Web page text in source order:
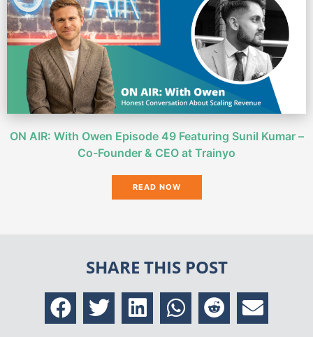
ON AIR: With Owen Episode 49 Featuring Sunil Kumar –
Co-Founder & CEO at Trainyo
READ NOW
SHARE THIS POST